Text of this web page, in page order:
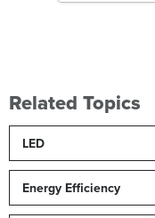
Related Topics
LED
Energy Efficiency